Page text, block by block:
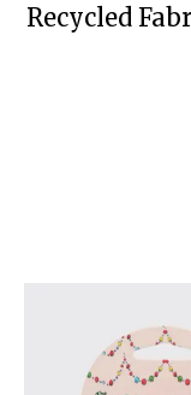
Recycled